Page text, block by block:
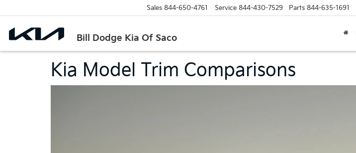
Bill Dodge Kia Of Saco
Sales 844-650-4761 Service 844-430-7529 Parts 844-635-1691
Kia Model Trim Comparisons